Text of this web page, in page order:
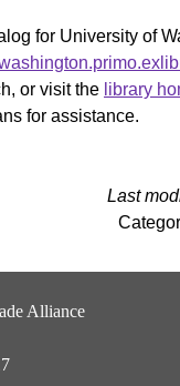
for University of
or visit the library
for assistance.
Last
Alliance